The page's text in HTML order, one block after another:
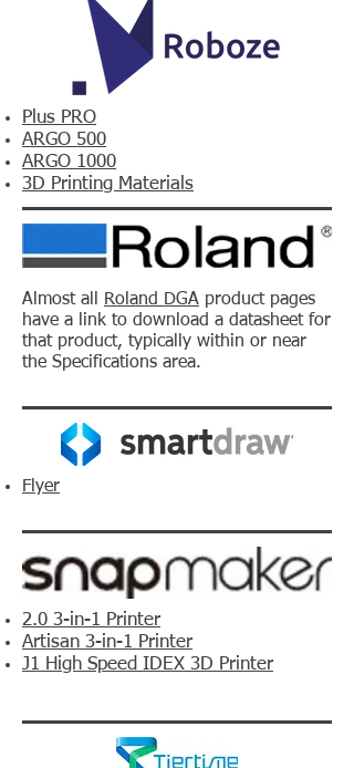
Plus PRO
ARGO 500
ARGO 1000
3D Printing Materials
Almost all Roland DGA product pages
have a link to download a datasheet for
that product, typically within or near
the Specifications area.
Flyer
2.0 3-in-1 Printer
Artisan 3-in-1 Printer
J1 High Speed IDEX 3D Printer